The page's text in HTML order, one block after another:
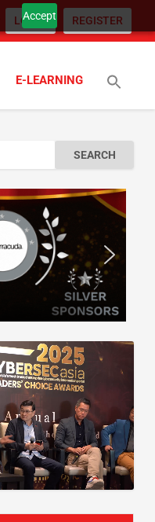
Accept
LOGIN REGISTER
E-LEARNING